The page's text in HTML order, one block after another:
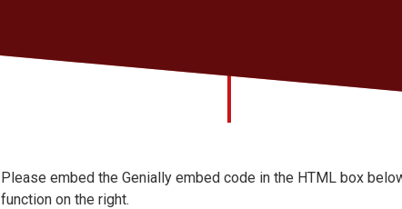
Please embed the Genially embed code in the HTML box
function on the right.